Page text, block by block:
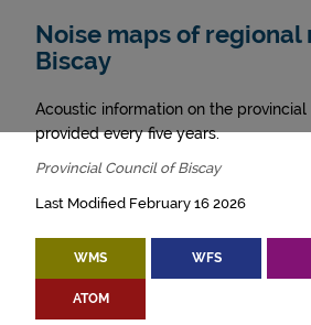
Noise maps of regional
Biscay
Acoustic information on the provincial
provided every five years.
Provincial Council of Biscay
Last Modified February 16 2026
WMS WFS
ATOM